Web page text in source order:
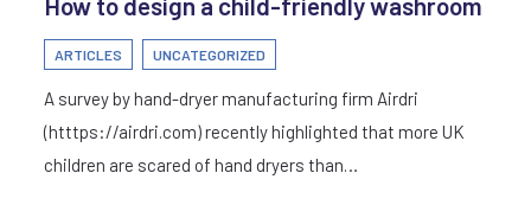
ARTICLES UNCATEGORIZED
A survey by hand-dryer manufacturing firm Airdri
(htttps://airdri.com) recently highlighted that more UK
children are scared of hand dryers than…